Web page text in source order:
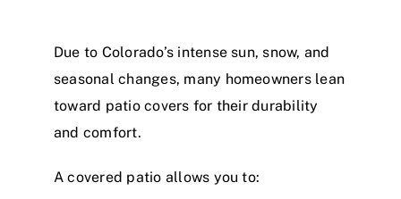
Due to Colorado’s intense sun, snow, and
seasonal changes, many homeowners lean
toward patio covers for their durability
and comfort.
A covered patio allows you to: